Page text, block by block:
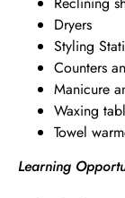
Dryers
Styling
Counters
Manicure
Waxing
Towel
Learning